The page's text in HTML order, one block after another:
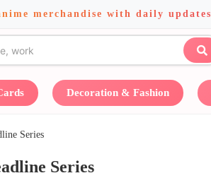
merchandise with daily updates
Decoration & Fashion
Series
Series